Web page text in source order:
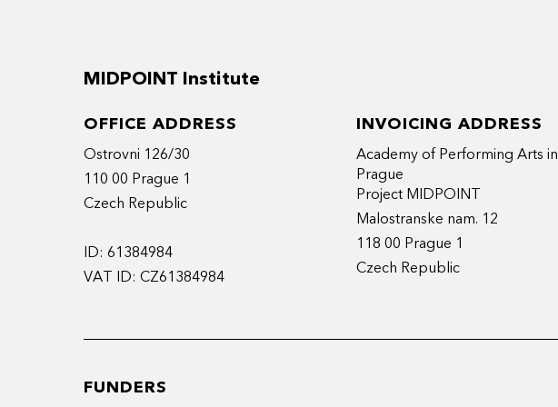
MIDPOINT Institute
OFFICE ADDRESS
Ostrovni 126/30
110 00 Prague 1
Czech Republic
ID: 61384984
VAT ID: CZ61384984
INVOICING ADDRESS
Academy of Performing Arts in
Prague
Project MIDPOINT
Malostranske nam. 12
118 00 Prague 1
Czech Republic
FUNDERS